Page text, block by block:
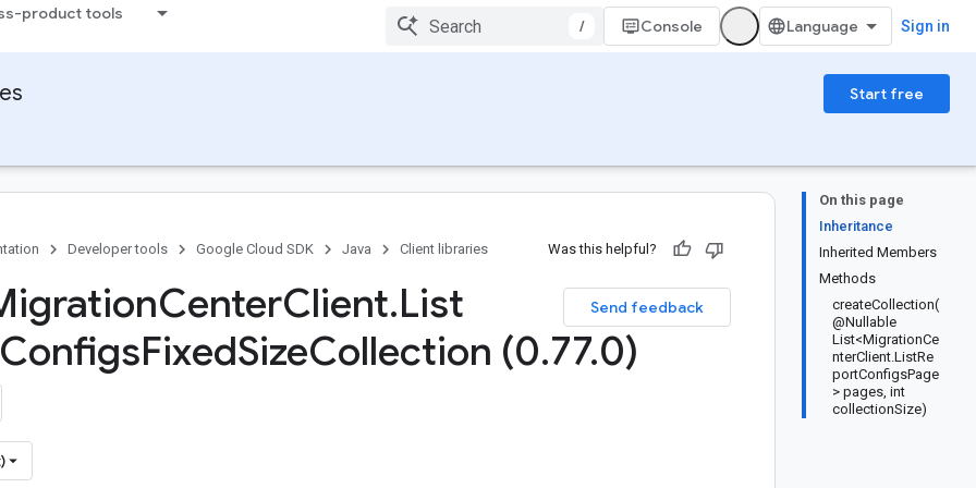
product tools
/ Console Sign in
Start free
On this page
Inheritance
Inherited Members
Methods
createCollection(
@Nullable
List<MigrationCe
nterClient.ListRe
portConfigsPage
> pages, int
collectionSize)
Developer tools Google Cloud SDK Java Client libraries Was this helpful?
Send feedback
CenterClient.List
ConfigsFixedSizeCollection (0.77.0)